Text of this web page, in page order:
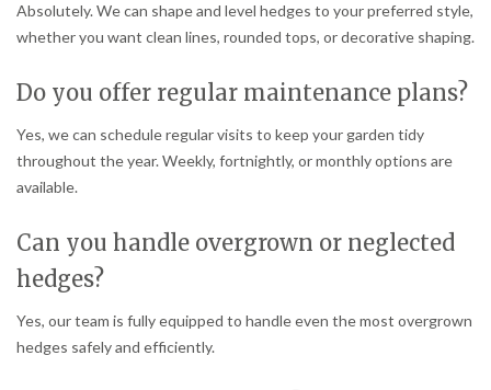
Absolutely. We can shape and level hedges to your preferred style,
whether you want clean lines, rounded tops, or decorative shaping.
Do you offer regular maintenance plans?
Yes, we can schedule regular visits to keep your garden tidy
throughout the year. Weekly, fortnightly, or monthly options are
available.
Can you handle overgrown or neglected
hedges?
Yes, our team is fully equipped to handle even the most overgrown
hedges safely and efficiently.